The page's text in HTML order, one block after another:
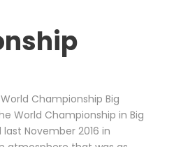
Championship Big
World Championship in Big
November 2016 in